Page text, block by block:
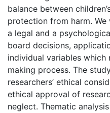
balance between
protection from harm.
a legal and a
board decisions,
individual variables
making process. The
researchers’ ethical
ethical approval of
neglect. Thematic